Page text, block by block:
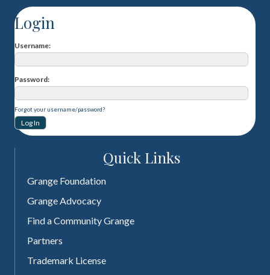
Login
Username
Password
Forgot your username/password?
Quick Links
Grange Foundation
Grange Advocacy
Find a Community Grange
Partners
Trademark License